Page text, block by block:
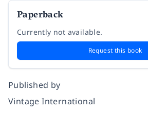
Paperback
Currently not available.
Request this book
Published by
Vintage International